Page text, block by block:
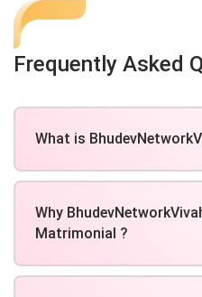
Frequently Asked
What is
Why
Matrimonial ?